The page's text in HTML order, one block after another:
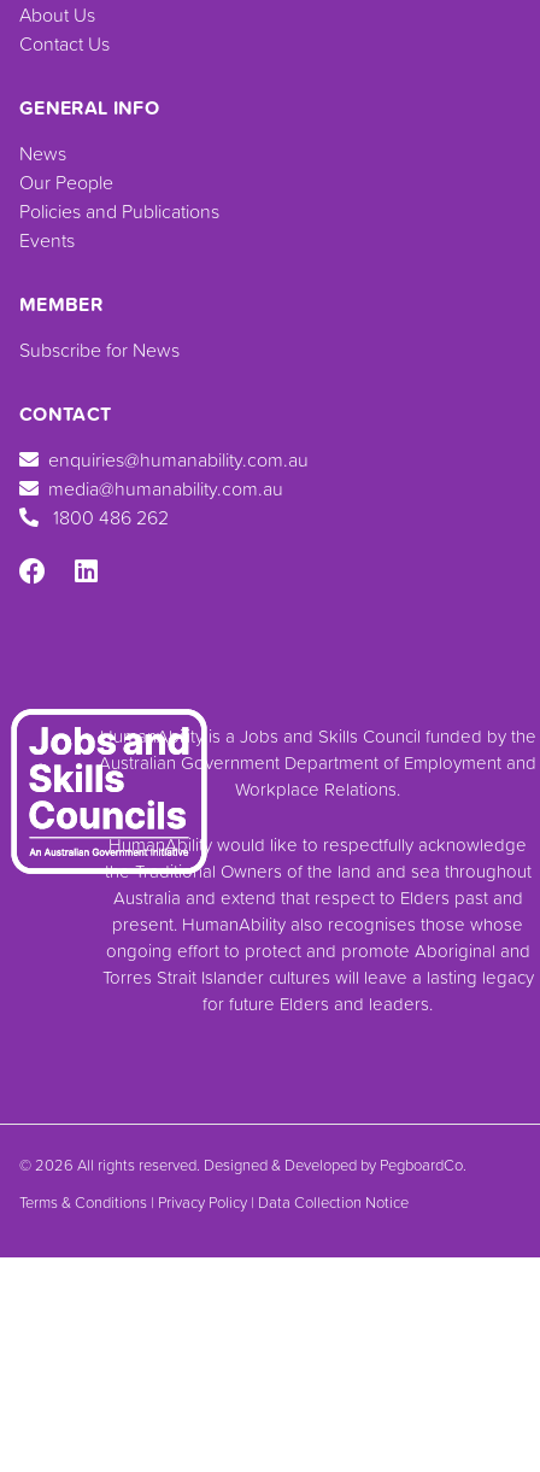
About Us
Contact Us
GENERAL INFO
News
Our People
Policies and Publications
Events
MEMBER
Subscribe for News
CONTACT
enquiries@humanability.com.au
media@humanability.com.au
1800 486 262
HumanAbility is a Jobs and Skills Council funded by the
Australian Government Department of Employment and
Workplace Relations.
HumanAbility would like to respectfully acknowledge
the Traditional Owners of the land and sea throughout
Australia and extend that respect to Elders past and
present. HumanAbility also recognises those whose
ongoing effort to protect and promote Aboriginal and
Torres Strait Islander cultures will leave a lasting legacy
for future Elders and leaders.
© 2026 All rights reserved. Designed & Developed by PegboardCo.
Terms & Conditions | Privacy Policy | Data Collection Notice